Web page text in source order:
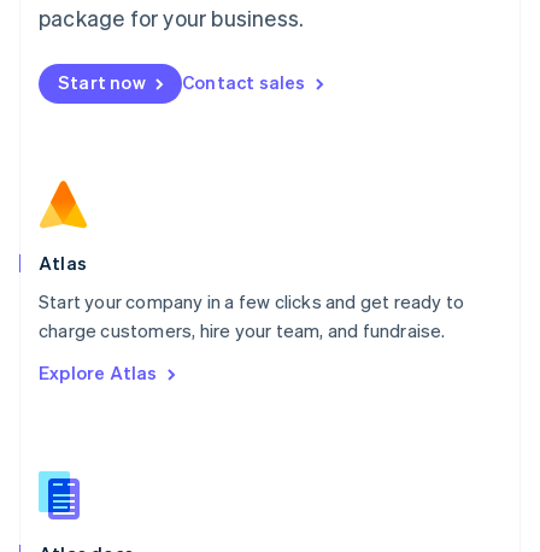
package for your business.
Start now Contact sales
Atlas
Start your company in a few clicks and get ready to
charge customers, hire your team, and fundraise.
Explore Atlas
Malta
Mexico
EspañolEnglish
Netherlands
Norway
English
Poland
Portugal
PortuguêsEnglish
English
English
Slovenia